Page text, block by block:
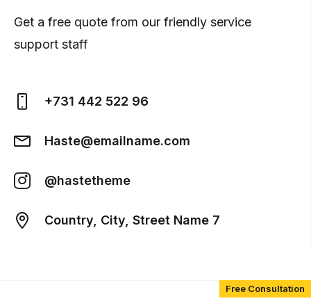
Get a free quote from our friendly service
support staff
+731 442 522 96
Haste@emailname.com
@hastetheme
Country, City, Street Name 7
Free Consultation